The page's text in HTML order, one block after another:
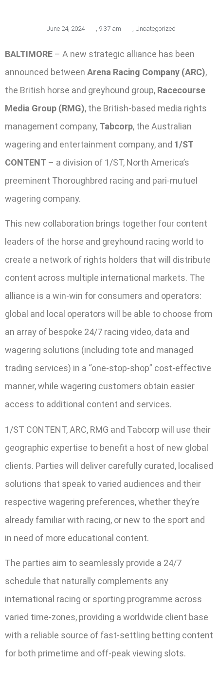
June 24, 2024 , 9:37 am , Uncategorized
BALTIMORE – A new strategic alliance has been
announced between Arena Racing Company (ARC),
the British horse and greyhound group, Racecourse
Media Group (RMG), the British-based media rights
management company, Tabcorp, the Australian
wagering and entertainment company, and 1/ST
CONTENT – a division of 1/ST, North America’s
preeminent Thoroughbred racing and pari-mutuel
wagering company.
This new collaboration brings together four content
leaders of the horse and greyhound racing world to
create a network of rights holders that will distribute
content across multiple international markets. The
alliance is a win-win for consumers and operators:
global and local operators will be able to choose from
an array of bespoke 24/7 racing video, data and
wagering solutions (including tote and managed
trading services) in a “one-stop-shop” cost-effective
manner, while wagering customers obtain easier
access to additional content and services.
1/ST CONTENT, ARC, RMG and Tabcorp will use their
geographic expertise to benefit a host of new global
clients. Parties will deliver carefully curated, localised
solutions that speak to varied audiences and their
respective wagering preferences, whether they’re
already familiar with racing, or new to the sport and
in need of more educational content.
The parties aim to seamlessly provide a 24/7
schedule that naturally complements any
international racing or sporting programme across
varied time-zones, providing a worldwide client base
with a reliable source of fast-settling betting content
for both primetime and off-peak viewing slots.